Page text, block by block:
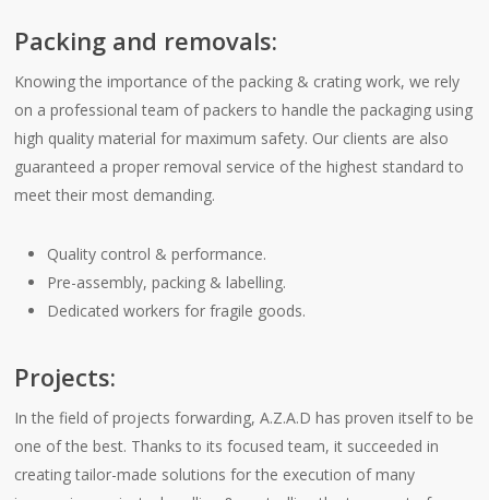
Packing and removals:
Knowing the importance of the packing & crating work, we rely
on a professional team of packers to handle the packaging using
high quality material for maximum safety. Our clients are also
guaranteed a proper removal service of the highest standard to
meet their most demanding.
Quality control & performance.
Pre-assembly, packing & labelling.
Dedicated workers for fragile goods.
Projects:
In the field of projects forwarding, A.Z.A.D has proven itself to be
one of the best. Thanks to its focused team, it succeeded in
creating tailor-made solutions for the execution of many